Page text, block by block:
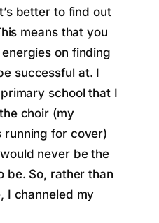
better to find out
means that you
on finding
successful at. I
school that I
choir (my
running for cover)
never be the
be. So, rather than
I channeled my